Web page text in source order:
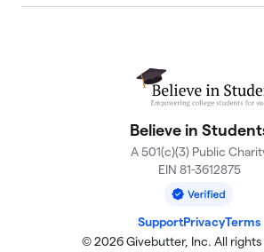
Believe in
A 501(c)(3) Public
EIN 81-3612875
SupportPrivacyTerms
© 2026 Givebutter, Inc. All rights